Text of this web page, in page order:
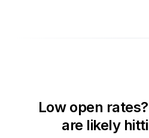
Low open
are likely